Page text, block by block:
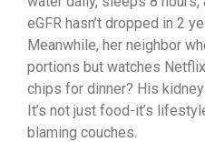
eGFR hasn’t dropped in 2
Meanwhile, her neighbor
portions but watches
chips for dinner? His
It’s not just food-it’s
blaming couches.